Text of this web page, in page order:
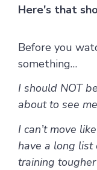
Here's that
Before you
something…
I should NOT
about to see
I can’t move
have a long list
training